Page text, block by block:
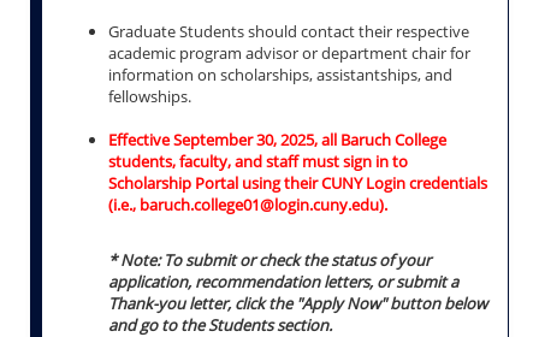
Graduate Students should contact their respective
academic program advisor or department chair for
information on scholarships, assistantships, and
fellowships.
Effective September 30, 2025, all Baruch College
students, faculty, and staff must sign in to
Scholarship Portal using their CUNY Login credentials
(i.e., baruch.college01@login.cuny.edu).
* Note: To submit or check the status of your
application, recommendation letters, or submit a
Thank-you letter, click the "Apply Now" button below
and go to the Students section.